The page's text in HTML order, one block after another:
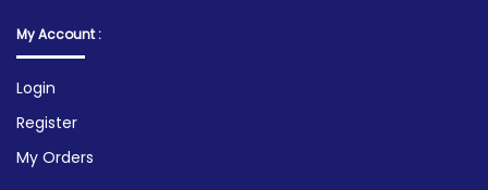
My Account :
Login
Register
My Orders